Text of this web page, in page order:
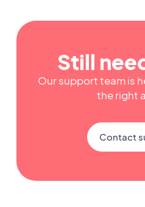
Still
Our support team is
the right
Contact